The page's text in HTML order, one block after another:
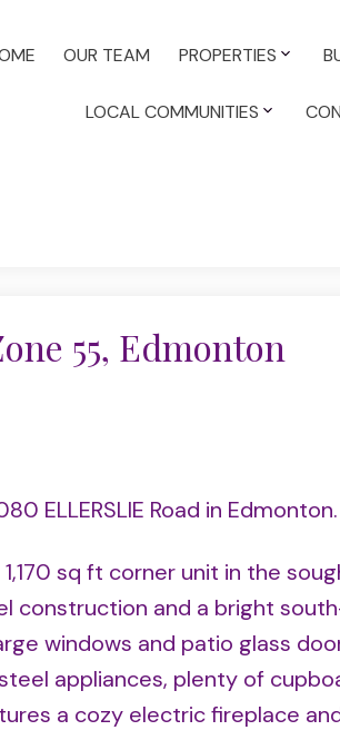
OUR TEAM PROPERTIES
LOCAL COMMUNITIES
55, Edmonton
ELLERSLIE Road in Edmonton.
sq ft corner unit in the
construction and a bright
windows and patio glass
appliances, plenty of
a cozy electric fireplace